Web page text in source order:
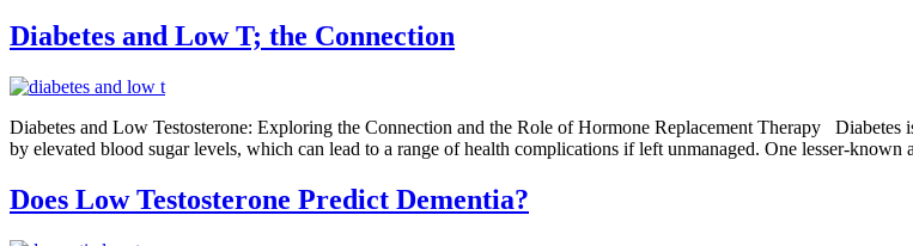
Diabetes and Low T; the Connection
Diabetes and Low Testosterone: Exploring the Connection and the Role of Hormone Replacement Therapy
by elevated blood sugar levels, which can lead to a range of health complications if left unmanaged. One lesser-
Does Low Testosterone Predict Dementia?